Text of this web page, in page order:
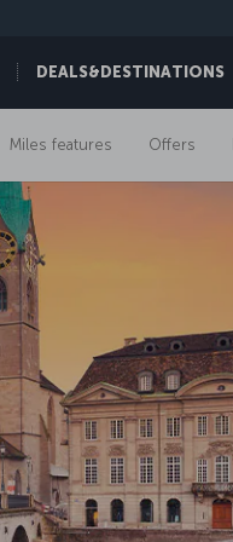
DEALS&DESTINATIONS
Miles features Offers